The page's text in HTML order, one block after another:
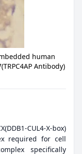
human
Antibody)
CUL4-X-box)
required for cell
specifically